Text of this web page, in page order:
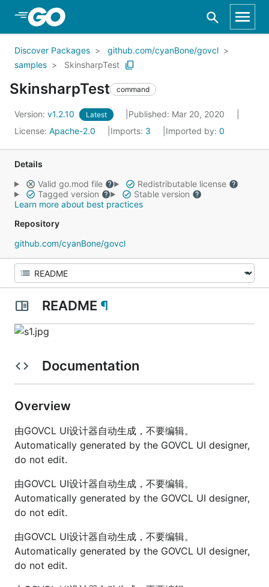
Skip to Main Content
Discover Packages
github.com/cyanBone/govcl
samples
SkinsharpTest
SkinsharpTest command
Version: v1.2.10 Latest
Published: Mar 20, 2020
License: Apache-2.0 Imports: 3 Imported by: 0
Details
Valid go.mod file
Redistributable license
Tagged version
Stable version
Learn more about best practices
Repository
github.com/cyanBone/govcl
README ¶
Documentation
Overview
由GOVCL UI设计器自动生成，不要编辑。
Automatically generated by the GOVCL UI designer,
do not edit.
由GOVCL UI设计器自动生成，不要编辑。
Automatically generated by the GOVCL UI designer,
do not edit.
由GOVCL UI设计器自动生成，不要编辑。
Automatically generated by the GOVCL UI designer,
do not edit.